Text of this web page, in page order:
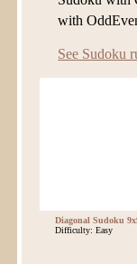
with
See Sudoku
Diagonal Sudoku
Difficulty: Easy